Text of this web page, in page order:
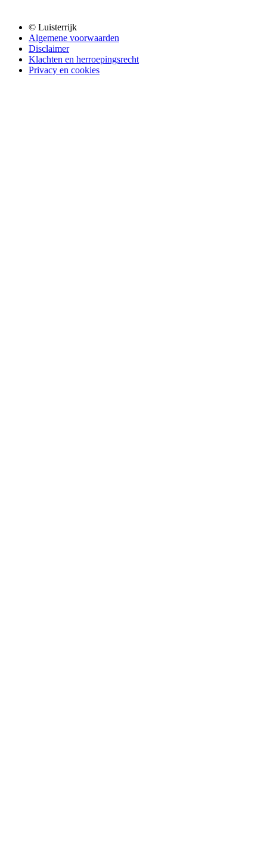
© Luisterrijk
Algemene voorwaarden
Disclaimer
Klachten en herroepingsrecht
Privacy en cookies